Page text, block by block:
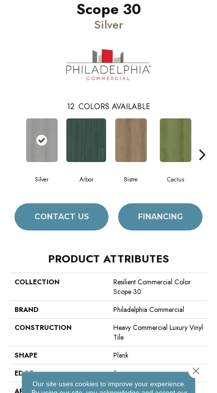
Scope 30
Silver
12 COLORS AVAILABLE
Silver Arbor Bistre Cactus
CONTACT US FINANCING
PRODUCT ATTRIBUTES
COLLECTION
Resilient Commercial Color
Scope 30
BRAND
Philadelphia Commercial
CONSTRUCTION
Heavy Commercial Luxury Vinyl
Tile
SHAPE
Plank
EDGE
Square
APPLICATION
Commercial
Our site uses cookies to improve your experience.
Close